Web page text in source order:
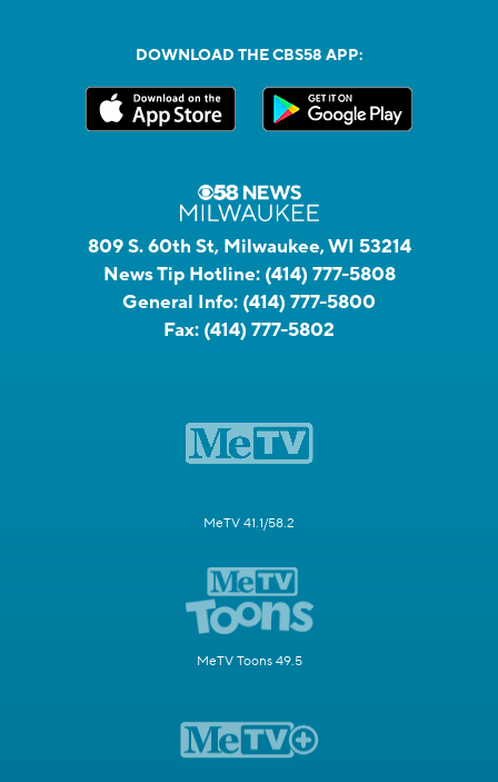
DOWNLOAD THE CBS58 APP:
809 S. 60th St, Milwaukee, WI 53214
News Tip Hotline: (414) 777-5808
General Info: (414) 777-5800
Fax: (414) 777-5802
MeTV 41.1/58.2
MeTV Toons 49.5